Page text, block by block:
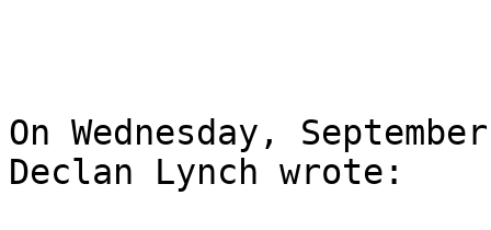
On Wednesday,
Declan Lynch wrote: